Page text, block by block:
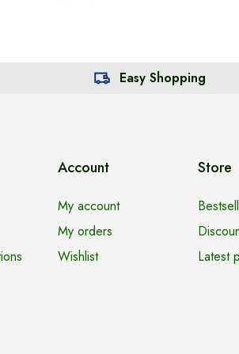
Easy Shopping
Account
My account
My orders
Wishlist
Store
Latest